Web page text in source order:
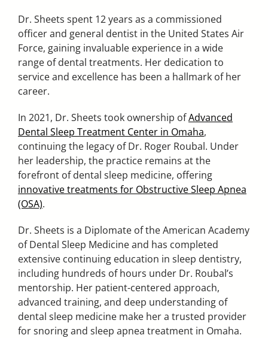
Dr. Sheets spent 12 years as a commissioned
officer and general dentist in the United States Air
Force, gaining invaluable experience in a wide
range of dental treatments. Her dedication to
service and excellence has been a hallmark of her
career.
In 2021, Dr. Sheets took ownership ofAdvanced
Dental Sleep Treatment Center in Omaha,
continuing the legacy of Dr. Roger Roubal. Under
her leadership, the practice remains at the
forefront of dental sleep medicine, offering
innovative treatments for Obstructive Sleep Apnea
(OSA).
Dr. Sheets is a Diplomate of the American Academy
of Dental Sleep Medicine and has completed
extensive continuing education in sleep dentistry,
including hundreds of hours under Dr. Roubal’s
mentorship. Her patient-centered approach,
advanced training, and deep understanding of
dental sleep medicine make her a trusted provider
for snoring and sleep apnea treatment in Omaha.